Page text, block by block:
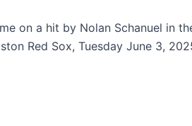
on a hit by Nolan Schanuel in
Red Sox, Tuesday June 3,